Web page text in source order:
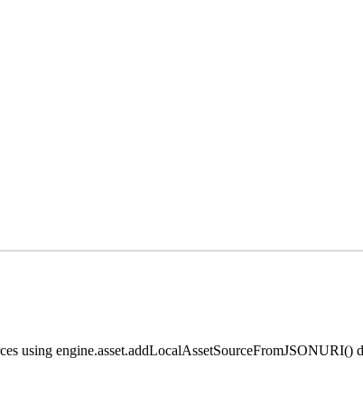
using engine.asset.addLocalAssetSourceFromJSONURI()